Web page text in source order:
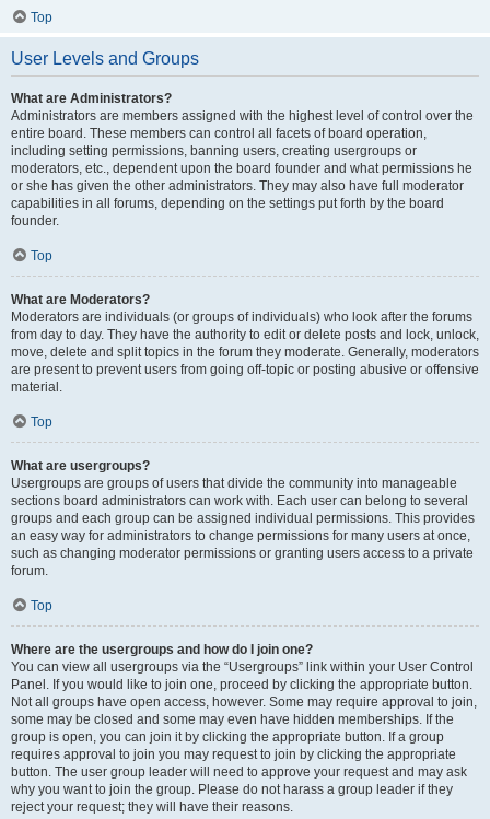
Top
User Levels and Groups
What are Administrators?
Administrators are members assigned with the highest level of control over the
entire board. These members can control all facets of board operation,
including setting permissions, banning users, creating usergroups or
moderators, etc., dependent upon the board founder and what permissions he
or she has given the other administrators. They may also have full moderator
capabilities in all forums, depending on the settings put forth by the board
founder.
Top
What are Moderators?
Moderators are individuals (or groups of individuals) who look after the forums
from day to day. They have the authority to edit or delete posts and lock, unlock,
move, delete and split topics in the forum they moderate. Generally, moderators
are present to prevent users from going off-topic or posting abusive or offensive
material.
Top
What are usergroups?
Usergroups are groups of users that divide the community into manageable
sections board administrators can work with. Each user can belong to several
groups and each group can be assigned individual permissions. This provides
an easy way for administrators to change permissions for many users at once,
such as changing moderator permissions or granting users access to a private
forum.
Top
Where are the usergroups and how do I join one?
You can view all usergroups via the “Usergroups” link within your User Control
Panel. If you would like to join one, proceed by clicking the appropriate button.
Not all groups have open access, however. Some may require approval to join,
some may be closed and some may even have hidden memberships. If the
group is open, you can join it by clicking the appropriate button. If a group
requires approval to join you may request to join by clicking the appropriate
button. The user group leader will need to approve your request and may ask
why you want to join the group. Please do not harass a group leader if they
reject your request; they will have their reasons.